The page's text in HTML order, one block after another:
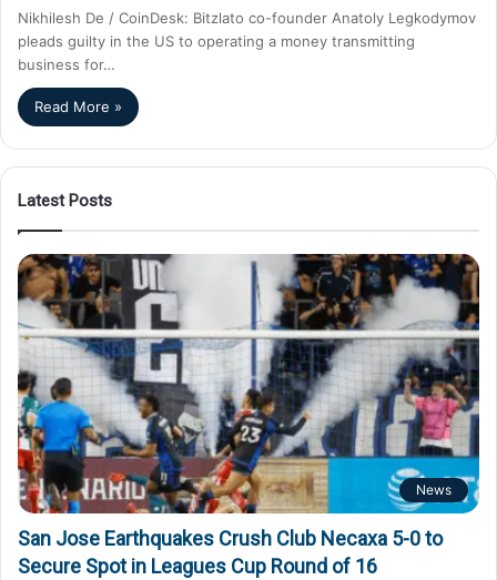
Nikhilesh De / CoinDesk: Bitzlato co-founder Anatoly Legkodymov
pleads guilty in the US to operating a money transmitting
business for…
Read More »
Latest Posts
News
San Jose Earthquakes Crush Club Necaxa 5-0 to
Secure Spot in Leagues Cup Round of 16